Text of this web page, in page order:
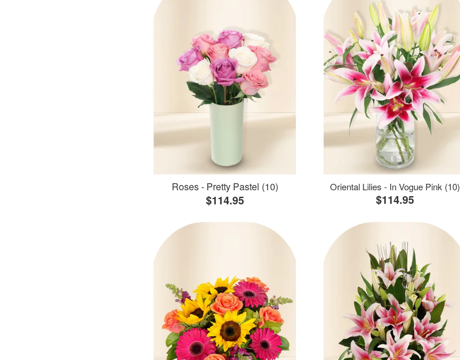
Roses - Pretty Pastel (10)
$114.95
Oriental Lilies - In Vogue Pink (10)
$114.95